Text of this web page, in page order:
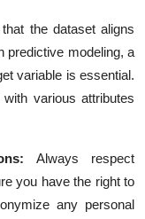
the dataset aligns
predictive modeling, a
variable is essential.
various attributes
Always respect
you have the right to
any personal